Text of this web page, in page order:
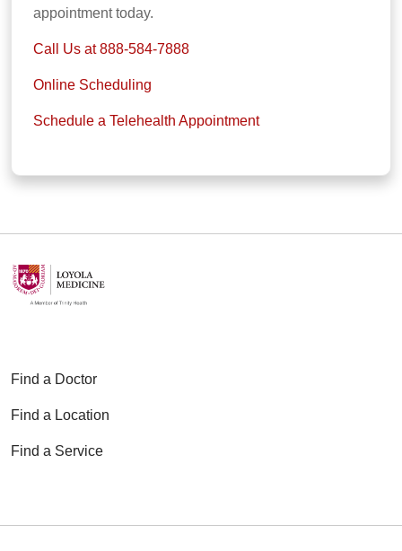
appointment today.
Call Us at 888-584-7888
Online Scheduling
Schedule a Telehealth Appointment
Find a Doctor
Find a Location
Find a Service